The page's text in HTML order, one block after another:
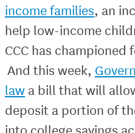
income families, an
help low-income
CCC has championed
And this week,
law a bill that will
deposit a portion of
into college savings